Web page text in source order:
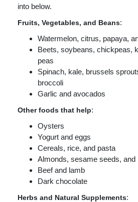
into below.
Fruits, Vegetables, and Beans:
Watermelon, citrus, papaya,
Beets, soybeans, chickpeas,
peas
Spinach, kale, brussels
broccoli
Garlic and avocados
Other foods that help:
Oysters
Yogurt and eggs
Cereals, rice, and pasta
Almonds, sesame seeds, and
Beef and lamb
Dark chocolate
Herbs and Natural Supplements: